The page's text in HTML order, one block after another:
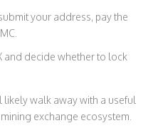
your address, pay the
and decide whether to lock
likely walk away with a useful
exchange ecosystem.